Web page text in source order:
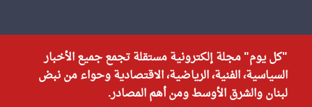
"كل يوم" مجلة إلكترونية مستقلة تجمع جميع الأخبار
السياسية، الفنية، الرياضية، الاقتصادية وحواء من نبض
لبنان والشرق الأوسط ومن أهم المصادر.